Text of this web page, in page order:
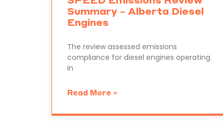
Summary – Alberta Diesel
Engines
The review assessed emissions
compliance for diesel engines operating
in
Read More »